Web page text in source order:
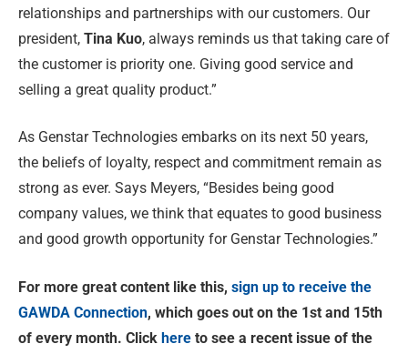
relationships and partnerships with our customers. Our
president, Tina Kuo, always reminds us that taking care of
the customer is priority one. Giving good service and
selling a great quality product.”
As Genstar Technologies embarks on its next 50 years,
the beliefs of loyalty, respect and commitment remain as
strong as ever. Says Meyers, “Besides being good
company values, we think that equates to good business
and good growth opportunity for Genstar Technologies.”
For more great content like this, sign up to receive the
GAWDA Connection, which goes out on the 1st and 15th
of every month. Click here to see a recent issue of the